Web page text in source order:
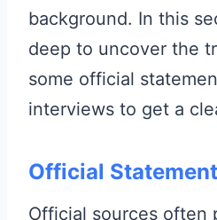
background. In this
deep to uncover the
some official
interviews to get a
Official
Official sources often